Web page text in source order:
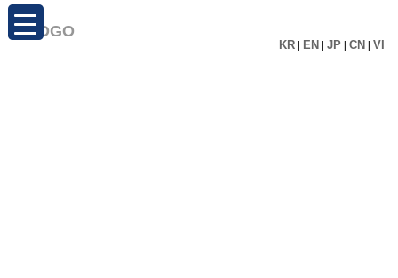
KR | EN | JP | CN | VI